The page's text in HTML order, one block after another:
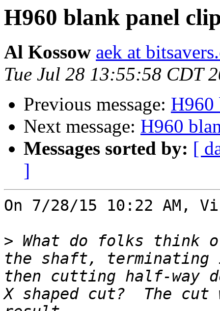
H960 blank panel
Al Kossow aek at
Tue Jul 28 13:55:58 CDT
Previous message: H960
Next message: H960
Messages sorted by: [
]
On 7/28/15 10:22 AM,
> What do folks think
the shaft, terminating
then cutting half-way
X shaped cut?  The